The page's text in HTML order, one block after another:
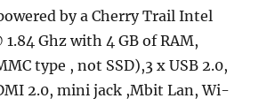
by a Cherry Trail Intel
1.84 Ghz with 4 GB of RAM,
type , not SSD),3 x USB 2.0,
2.0, mini jack ,Mbit Lan, Wi-